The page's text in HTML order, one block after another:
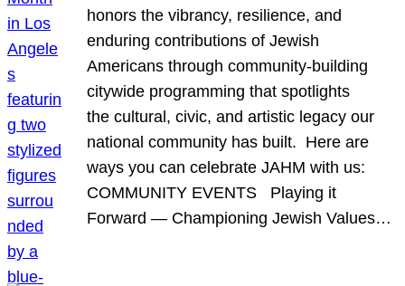
honors the vibrancy, resilience, and
enduring contributions of Jewish
Americans through community-building
citywide programming that spotlights
the cultural, civic, and artistic legacy our
national community has built. Here are
ways you can celebrate JAHM with us:
COMMUNITY EVENTS Playing it
Forward — Championing Jewish Values…